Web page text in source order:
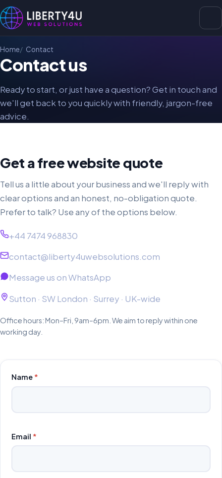
Home Contact
Contact us
Ready to start, or just have a question? Get in touch and
we'll get back to you quickly with friendly, jargon-free
advice.
Get a free website quote
Tell us a little about your business and we'll reply with
clear options and an honest, no-obligation quote.
Prefer to talk? Use any of the options below.
+44 7474 968830
contact@liberty4uwebsolutions.com
Message us on WhatsApp
Sutton · SW London · Surrey · UK-wide
Office hours: Mon–Fri, 9am–6pm. We aim to reply within one
working day.
Name *
Email *